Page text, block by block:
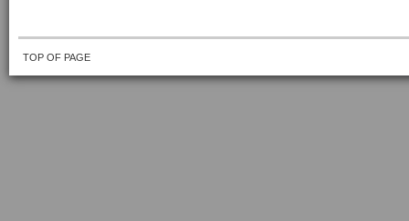
TOP OF PAGE